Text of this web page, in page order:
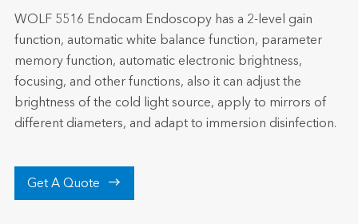
WOLF 5516 Endocam Endoscopy has a 2-level gain
function, automatic white balance function, parameter
memory function, automatic electronic brightness,
focusing, and other functions, also it can adjust the
brightness of the cold light source, apply to mirrors of
different diameters, and adapt to immersion disinfection.
Get A Quote 